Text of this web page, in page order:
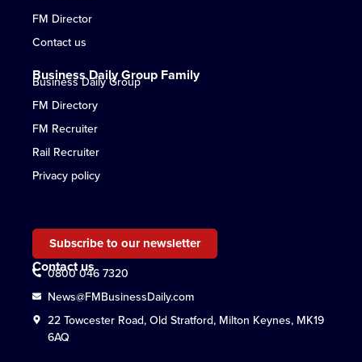
FM Director
Contact us
Business Daily Group Family
Business Daily Group
FM Directory
FM Recruiter
Rail Recruiter
Privacy policy
Subscribe to our newsletter
Contact us
0800 046 7320
News@FMBusinessDaily.com
22 Towcester Road, Old Stratford, Milton Keynes, MK19
6AQ